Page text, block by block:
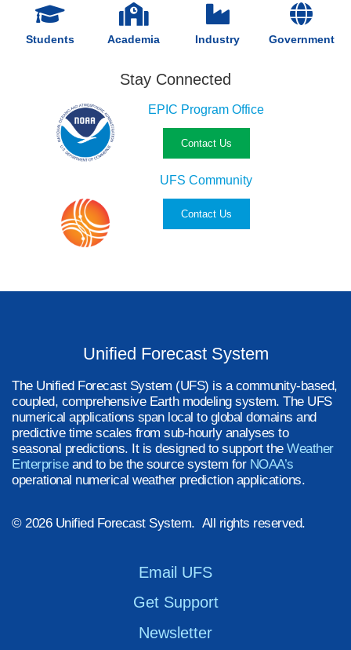
Students Academia Industry Government
Stay Connected
EPIC Program Office
Contact Us
UFS Community
Contact Us
Unified Forecast System
The Unified Forecast System (UFS) is a community-based,
coupled, comprehensive Earth modeling system. The UFS
numerical applications span local to global domains and
predictive time scales from sub-hourly analyses to
seasonal predictions. It is designed to support the Weather
Enterpriseand to be the source system for NOAA’s
operational numerical weather prediction applications.
© 2026 Unified Forecast System. All rights reserved.
Email UFS
Get Support
Newsletter